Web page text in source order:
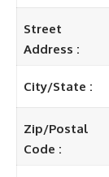
Street
Address :
City/State :
Zip/Postal
Code :